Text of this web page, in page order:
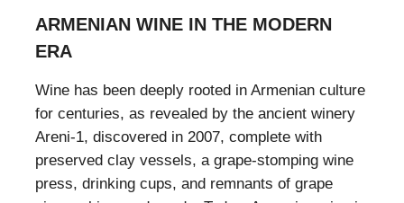
ARMENIAN WINE IN THE MODERN
ERA
Wine has been deeply rooted in Armenian culture
for centuries, as revealed by the ancient winery
Areni-1, discovered in 2007, complete with
preserved clay vessels, a grape-stomping wine
press, drinking cups, and remnants of grape